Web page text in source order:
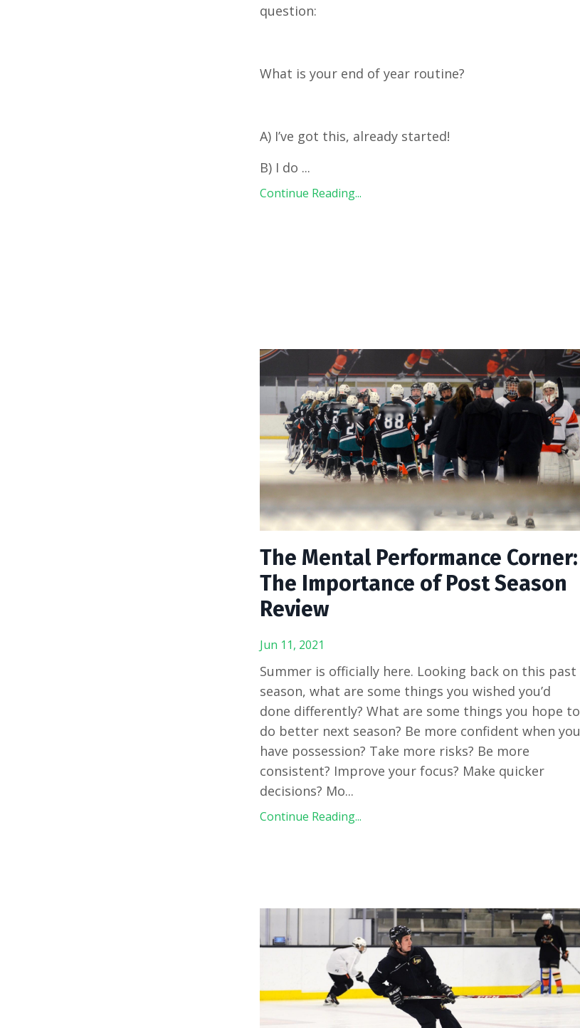
question:
What is your end of year routine?
A) I’ve got this, already started!
B) I do ...
Continue Reading...
The Mental Performance Corner:
The Importance of Post Season
Review
Jun 11, 2021
Summer is officially here. Looking back on this past
season, what are some things you wished you’d
done differently? What are some things you hope to
do better next season? Be more confident when you
have possession? Take more risks? Be more
consistent? Improve your focus? Make quicker
decisions? Mo...
Continue Reading...